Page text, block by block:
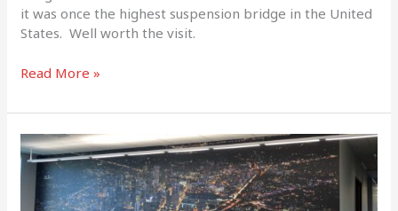
it was once the highest suspension bridge in the United
States. Well worth the visit.
Read More »
BIG
PRINT!